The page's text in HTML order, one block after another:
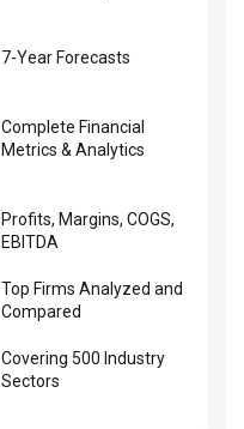
7-Year Forecasts
Complete Financial
Metrics & Analytics
Profits, Margins, COGS,
EBITDA
Top Firms Analyzed and
Compared
Covering 500 Industry
Sectors